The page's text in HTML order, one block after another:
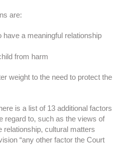
are:
have a meaningful relationship
from harm
weight to the need to protect the
is a list of 13 additional factors
regard to, such as the views of
relationship, cultural matters
“any other factor the Court